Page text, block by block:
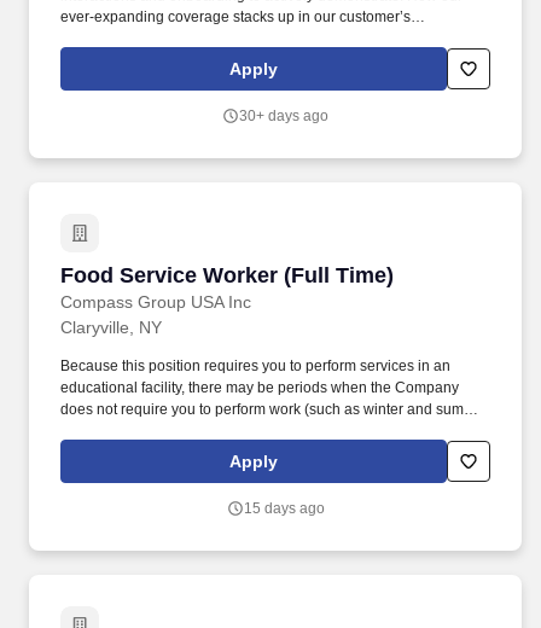
ever-expanding coverage stacks up in our customer’s
Why T-Mobile plans and services will let our customers live
unlimited, feel the love, stay connected and go further. Job
to our customers, while providing a world-class customer
Apply
30+ days ago
Food Service Worker (Full Time)
Compass Group USA Inc
Food Service Worker (Full Time)
Claryville, NY
Because this position requires you to perform services in an
educational facility, there may be periods when the Company
does not require you to perform work (such as winter and summer
intended to be an accurate reflection of the position posted, the
Company reserves the right to modify or change the essential
Apply
15 days ago